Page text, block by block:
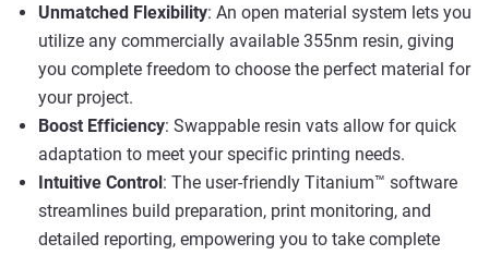
Unmatched Flexibility: An open material system lets you
utilize any commercially available 355nm resin, giving
you complete freedom to choose the perfect material for
your project.
Boost Efficiency: Swappable resin vats allow for quick
adaptation to meet your specific printing needs.
Intuitive Control: The user-friendly Titanium™ software
streamlines build preparation, print monitoring, and
detailed reporting, empowering you to take complete